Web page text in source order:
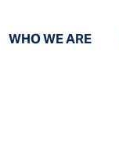
WHO WE ARE